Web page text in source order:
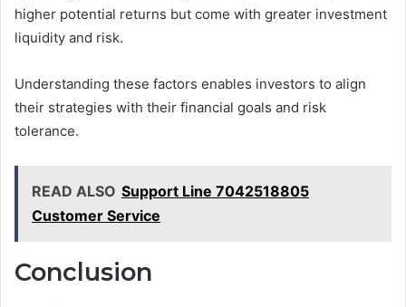
higher potential returns but come with greater investment
liquidity and risk.
Understanding these factors enables investors to align
their strategies with their financial goals and risk
tolerance.
READ ALSO Support Line 7042518805
Customer Service
Conclusion